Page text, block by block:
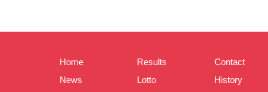
Home
News
Results
Lotto
Contact
History